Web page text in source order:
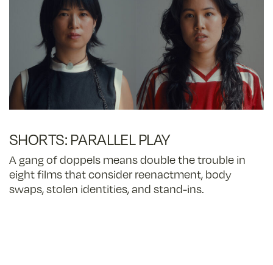
SHORTS: PARALLEL PLAY
A gang of doppels means double the trouble in
eight films that consider reenactment, body
swaps, stolen identities, and stand-ins.